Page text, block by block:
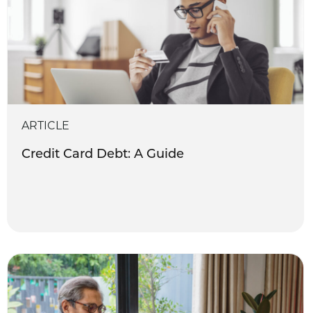
ARTICLE
Credit Card Debt: A Guide